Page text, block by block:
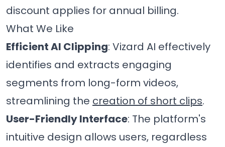
discount applies for annual billing.
What We Like
Efficient AI Clipping: Vizard AI effectively
identifies and extracts engaging
segments from long-form videos,
streamlining the creation of short clips.
User-Friendly Interface: The platform's
intuitive design allows users, regardless